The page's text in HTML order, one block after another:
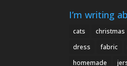
I’m writing
cats christmas
dress
fabric
homemade